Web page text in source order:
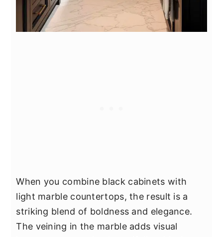
When you combine black cabinets with
light marble countertops, the result is a
striking blend of boldness and elegance.
The veining in the marble adds visual